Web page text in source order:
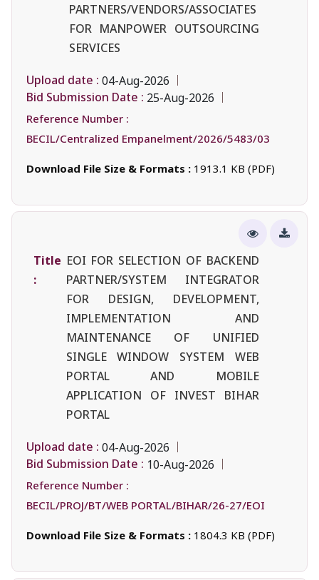
PARTNERS/VENDORS/ASSOCIATES
FOR MANPOWER OUTSOURCING
SERVICES
Upload date : 04-Aug-2026
Bid Submission Date : 25-Aug-2026
Reference Number :
BECIL/Centralized Empanelment/2026/5483/03
Download File Size & Formats : 1913.1 KB (PDF)
Title
:
EOI FOR SELECTION OF BACKEND
PARTNER/SYSTEM INTEGRATOR
FOR DESIGN, DEVELOPMENT,
IMPLEMENTATION AND
MAINTENANCE OF UNIFIED
SINGLE WINDOW SYSTEM WEB
PORTAL AND MOBILE
APPLICATION OF INVEST BIHAR
PORTAL
Upload date : 04-Aug-2026
Bid Submission Date : 10-Aug-2026
Reference Number :
BECIL/PROJ/BT/WEB PORTAL/BIHAR/26-27/EOI
Download File Size & Formats : 1804.3 KB (PDF)